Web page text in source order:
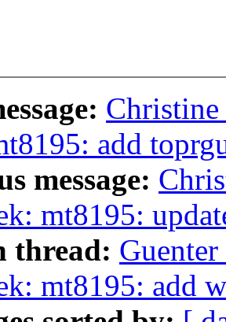
add
message:
mt8195:
thread:
mt8195: add